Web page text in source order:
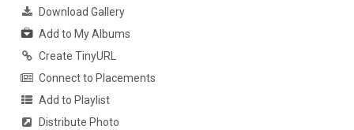
Download Gallery
Add to My Albums
Create TinyURL
Connect to Placements
Add to Playlist
Distribute Photo